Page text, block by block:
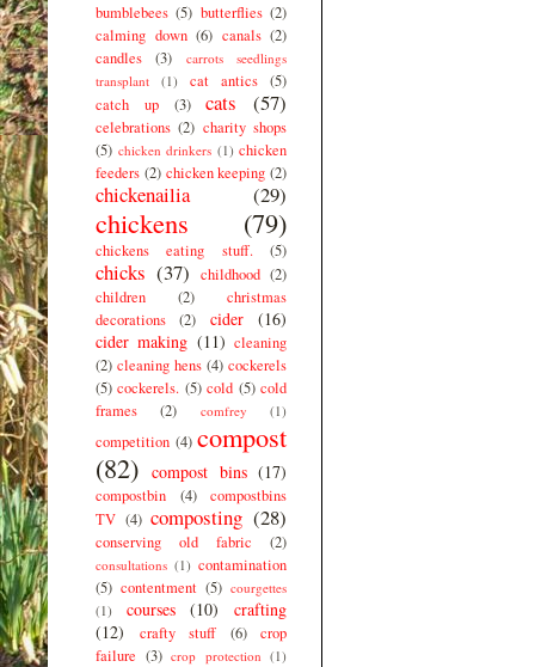
bumblebees (5) butterflies (2)
calming down (6) canals (2)
candles
(3)
carrots seedlings
transplant
(1) cat antics (5)
catch up
(3) cats (57)
celebrations (2) charity shops
(5) chicken drinkers (1) chicken
feeders (2) chicken keeping (2)
chickenailia (29)
chickens (79)
chickens eating stuff. (5)
chicks (37) childhood (2)
children
(2)
christmas
decorations
(2) cider
(16)
cider making (11) cleaning
(2) cleaning hens (4) cockerels
(5) cockerels. (5) cold (5) cold
frames
(2) comfrey (1)
competition (4) compost
(82) compost bins (17)
compostbin (4)
compostbins
TV (4) composting (28)
conserving old fabric (2)
consultations (1) contamination
(5) contentment (5) courgettes
(1)
courses (10)
crafting
(12)
crafty stuff (6)
crop
failure (3) crop protection (1)